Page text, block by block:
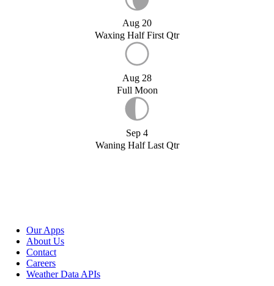
Aug 20
Waxing Half First Qtr
Aug 28
Full Moon
Sep 4
Waning Half Last Qtr
Our Apps
About Us
Contact
Careers
Weather Data APIs